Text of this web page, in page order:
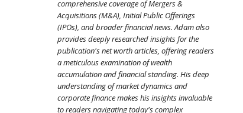
comprehensive coverage of Mergers &
Acquisitions (M&A), Initial Public Offerings
(IPOs), and broader financial news. Adam also
provides deeply researched insights for the
publication's net worth articles, offering readers
a meticulous examination of wealth
accumulation and financial standing. His deep
understanding of market dynamics and
corporate finance makes his insights invaluable
to readers navigating today's complex